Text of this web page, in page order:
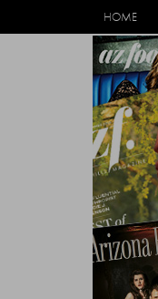
HOME